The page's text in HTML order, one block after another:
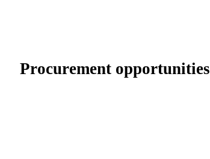
Procurement opportunities